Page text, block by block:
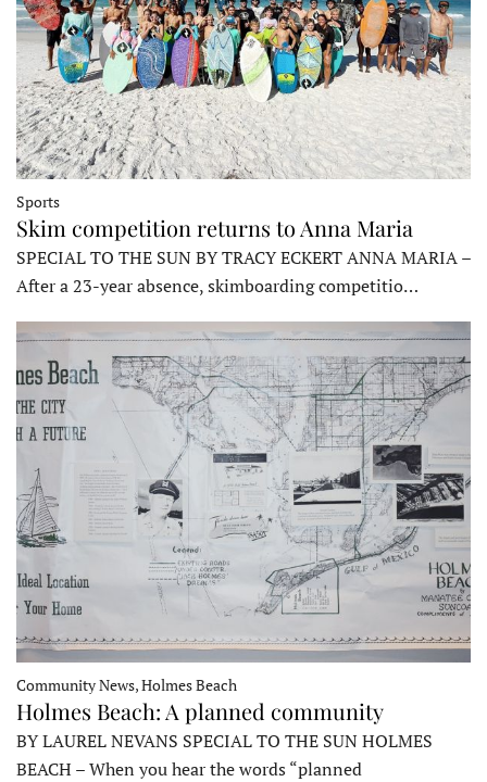
Sports
Skim competition returns to Anna Maria
SPECIAL TO THE SUN BY TRACY ECKERT ANNA MARIA –
After a 23-year absence, skimboarding competitio…
Community News, Holmes Beach
Holmes Beach: A planned community
BY LAUREL NEVANS SPECIAL TO THE SUN HOLMES
BEACH – When you hear the words “planned